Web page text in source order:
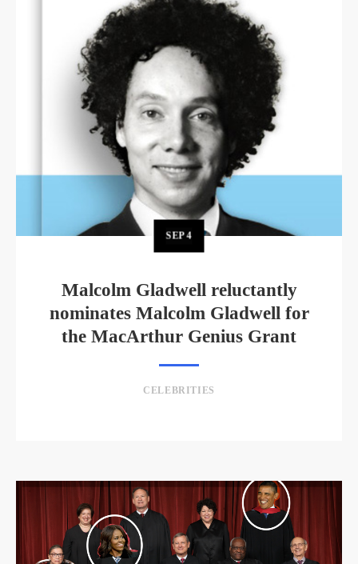
SEP4
Malcolm Gladwell reluctantly
nominates Malcolm Gladwell for
the MacArthur Genius Grant
CELEBRITIES